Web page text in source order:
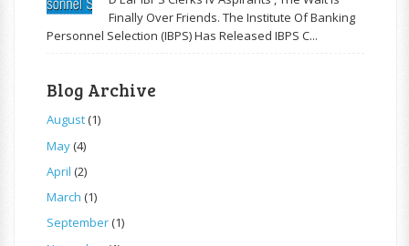
Finally Over Friends. The Institute Of Banking
Personnel Selection (IBPS) Has Released IBPS C...
Blog Archive
August(1)
May(4)
April (2)
March (1)
September(1)